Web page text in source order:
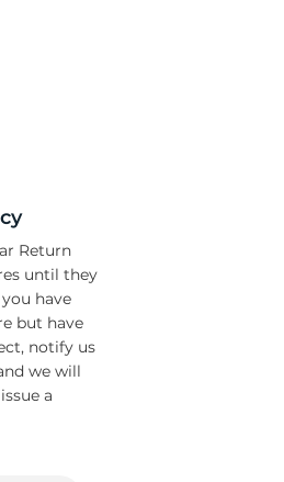
Return
until they
have
but have
notify us
we will
a